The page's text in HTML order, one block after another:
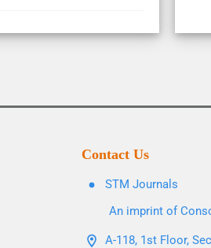
Contact Us
STM Journals
An imprint of
A-118, 1st Floor,